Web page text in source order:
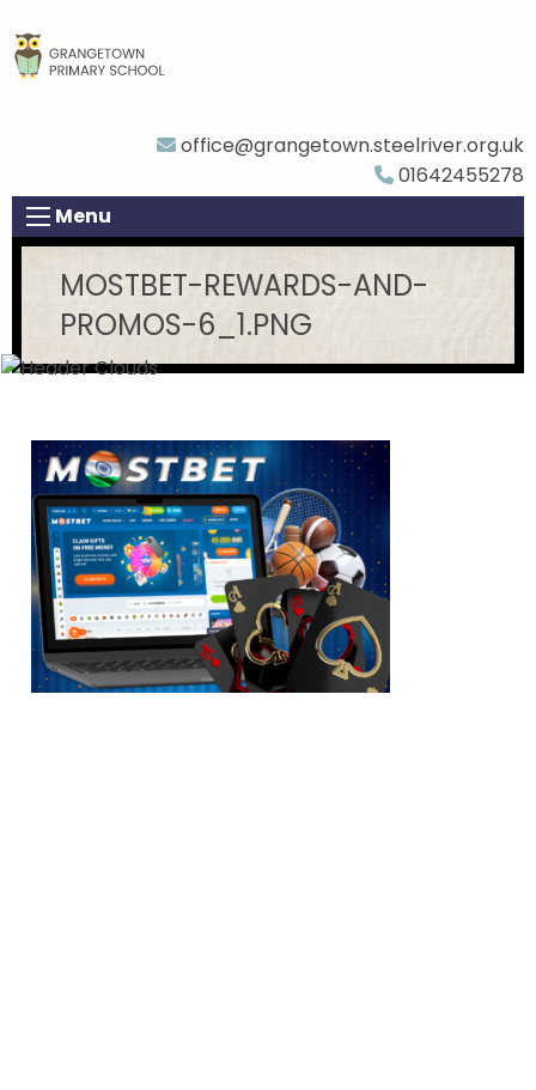
office@grangetown.steelriver.org.uk
01642455278
Menu
MOSTBET-REWARDS-AND-
PROMOS-6_1.PNG